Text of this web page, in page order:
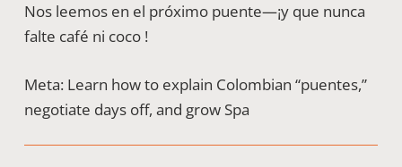
Nos leemos en el próximo puente—¡y que nunca
falte café ni coco !
Meta: Learn how to explain Colombian “puentes,”
negotiate days off, and grow Spa